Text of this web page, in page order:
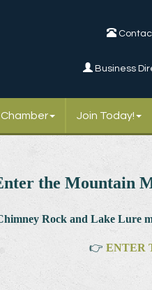
Business
Join Today!
the Mountain
Rock and Lake Lure
👉 ENTER